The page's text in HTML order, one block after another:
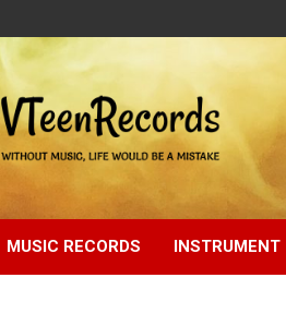
MUSIC RECORDS INSTRUMENT